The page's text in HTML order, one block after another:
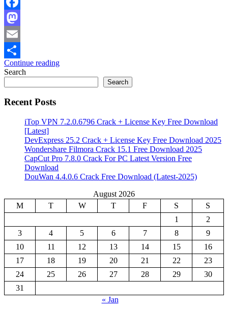
Facebook
Mastodon
Email
Share
Continue reading
Search
Search
Recent Posts
iTop VPN 7.2.0.6796 Crack + License Key Free Download
[Latest]
DevExpress 25.2 Crack + License Key Free Download 2025
Wondershare Filmora Crack 15.1 Free Download 2025
CapCut Pro 7.8.0 Crack For PC Latest Version Free
Download
DouWan 4.4.0.6 Crack Free Download (Latest-2025)
August 2026
M
T W T F S
S
1
2
3
4 5 6 7 8
9
10
11 12 13 14 15
16
17
18 19 20 21 22
23
24
25 26 27 28 29
30
31
« Jan